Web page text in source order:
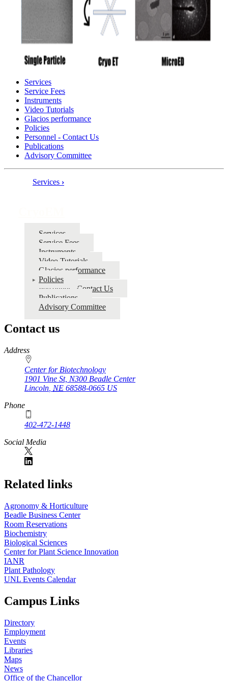
Services
Service Fees
Instruments
Video Tutorials
Glacios performance
Policies
Personnel - Contact Us
Publications
Advisory Committee
CryoEM
Services ›
Services
Service Fees
Instruments
Video Tutorials
Glacios performance
Policies
Personnel - Contact Us
Publications
Advisory Committee
Contact us
https://
www.unl.edu
Address
Center for Biotechnology
1901 Vine St, N300 Beadle Center
Lincoln NE 68588-0665 US
Phone
402-472-1448
Social Media
Related links
Agronomy & Horticulture
Beadle Business Center
Room Reservations
Biochemistry
Biological Sciences
Center for Plant Science Innovation
IANR
Plant Pathology
UNL Events Calendar
Campus Links
Directory
Employment
Events
Libraries
Maps
News
Office of the Chancellor